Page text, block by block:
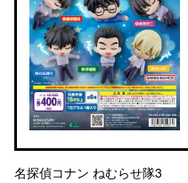
名探偵コナン ねむらせ隊3